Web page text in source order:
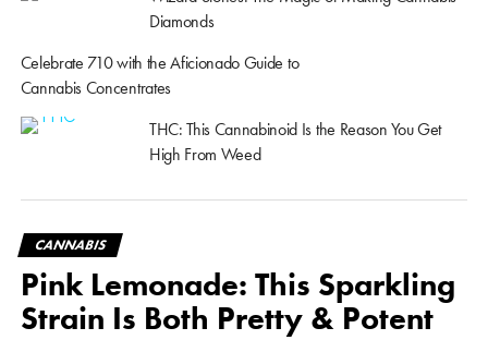
Diamonds
Celebrate 710 with the Aficionado Guide to
Cannabis Concentrates
THC: This Cannabinoid Is the Reason You Get
High From Weed
CANNABIS
Pink Lemonade: This Sparkling
Strain Is Both Pretty & Potent